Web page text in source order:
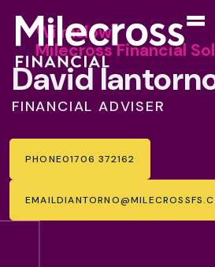
Wilmslow
Milecross Financial
David
FINANCIAL ADVISER
PHONE01706 372162
EMAIL